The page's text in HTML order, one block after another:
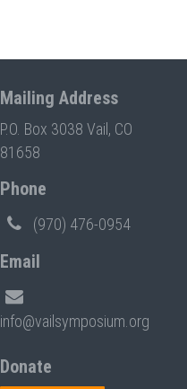
Mailing Address
P.O. Box 3038 Vail, CO
81658
Phone
(970) 476-0954
Email
info@vailsymposium.org
Donate